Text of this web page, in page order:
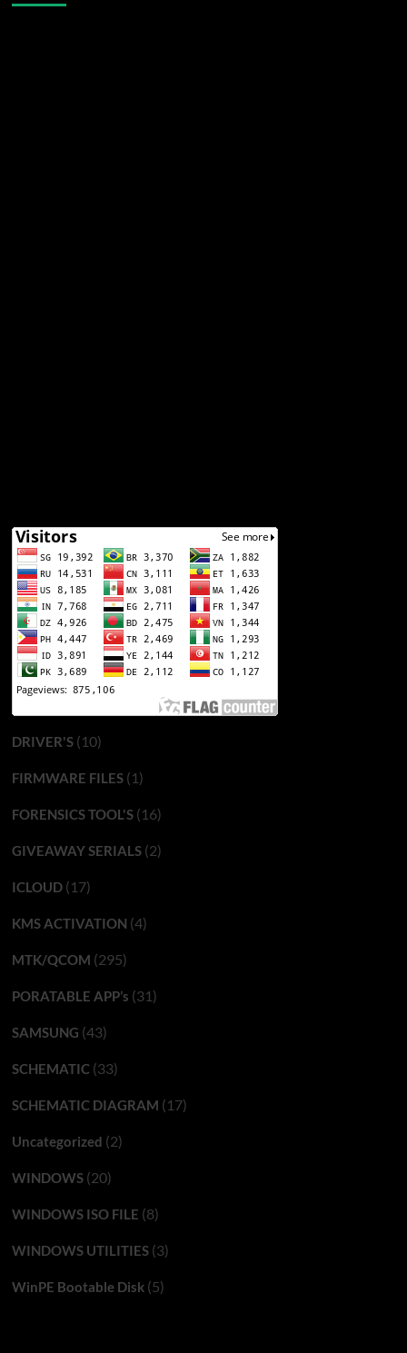
DRIVER'S(10)
FIRMWARE FILES(1)
FORENSICS TOOL'S(16)
GIVEAWAY SERIALS(2)
ICLOUD(17)
KMS ACTIVATION (4)
MTK/QCOM (295)
PORATABLE APP’s (31)
SAMSUNG (43)
SCHEMATIC(33)
SCHEMATIC DIAGRAM (17)
Uncategorized (2)
WINDOWS(20)
WINDOWS ISO FILE (8)
WINDOWS UTILITIES(3)
WinPE Bootable Disk(5)